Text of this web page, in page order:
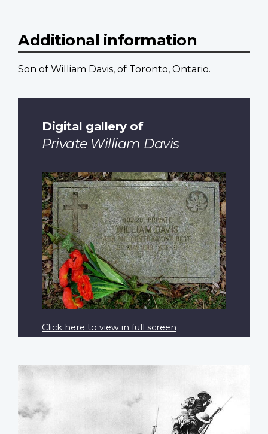
Additional information
Son of William Davis, of Toronto, Ontario.
Digital gallery of
Private William Davis
Click here to view in full screen